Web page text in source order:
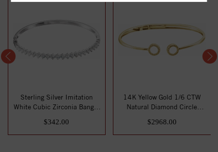
Sterling Silver Imitation
White Cubic Zirconia Bangle
$342.00
14K Yellow Gold 1/6 CTW
Natural Diamond Circle
$2968.00